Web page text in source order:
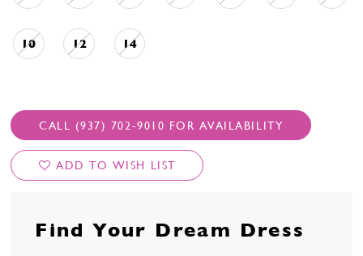
10 12 14
CALL (937) 702‑9010 FOR AVAILABILITY
ADD TO WISH LIST
Find Your Dream Dress